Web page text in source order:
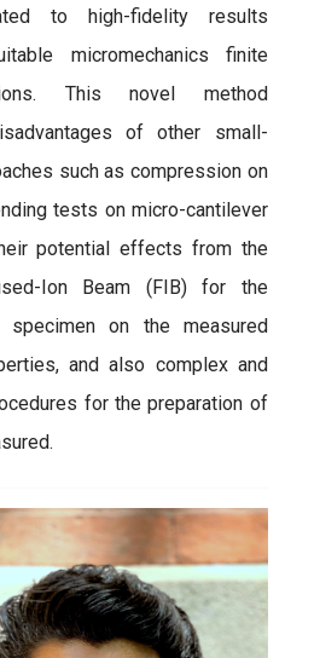
to high-fidelity results
micromechanics finite
This novel method
of other small-
such as compression on
tests on micro-cantilever
potential effects from the
Ion Beam (FIB) for the
on the measured
and also complex and
for the preparation of